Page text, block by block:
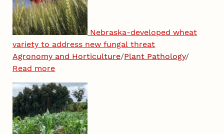
Nebraska-developed wheat
variety to address new fungal threat
Agronomy and Horticulture/Plant Pathology/
Read more